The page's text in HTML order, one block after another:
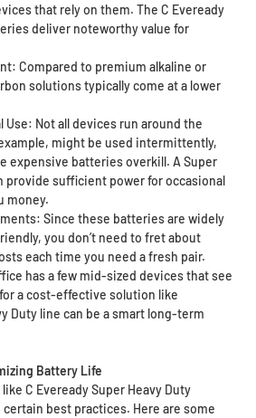
that rely on them. The C Eveready
deliver noteworthy value for
Compared to premium alkaline or
solutions typically come at a lower
Use: Not all devices run around the
might be used intermittently,
expensive batteries overkill. A Super
provide sufficient power for occasional
money.
Since these batteries are widely
you don’t need to fret about
each time you need a fresh pair.
has a few mid-sized devices that see
a cost-effective solution like
Duty line can be a smart long-term
Battery Life
C Eveready Super Heavy Duty
best practices. Here are some